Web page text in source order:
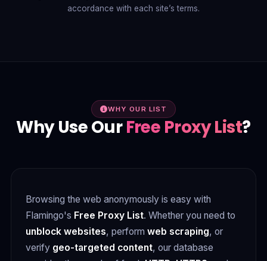
accordance with each site’s terms.
WHY OUR LIST
Why Use OurFree Proxy List?
Browsing the web anonymously is easy with
Flamingo's Free Proxy List. Whether you need to
unblock websites, perform web scraping, or
verify geo-targeted content, our database